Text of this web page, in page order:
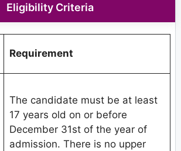
Eligibility Criteria
Requirement
The candidate must be at least
17 years old on or before
December 31st of the year of
admission. There is no upper